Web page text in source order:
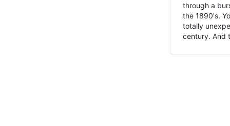
through a
the 1890's.
totally
century. And